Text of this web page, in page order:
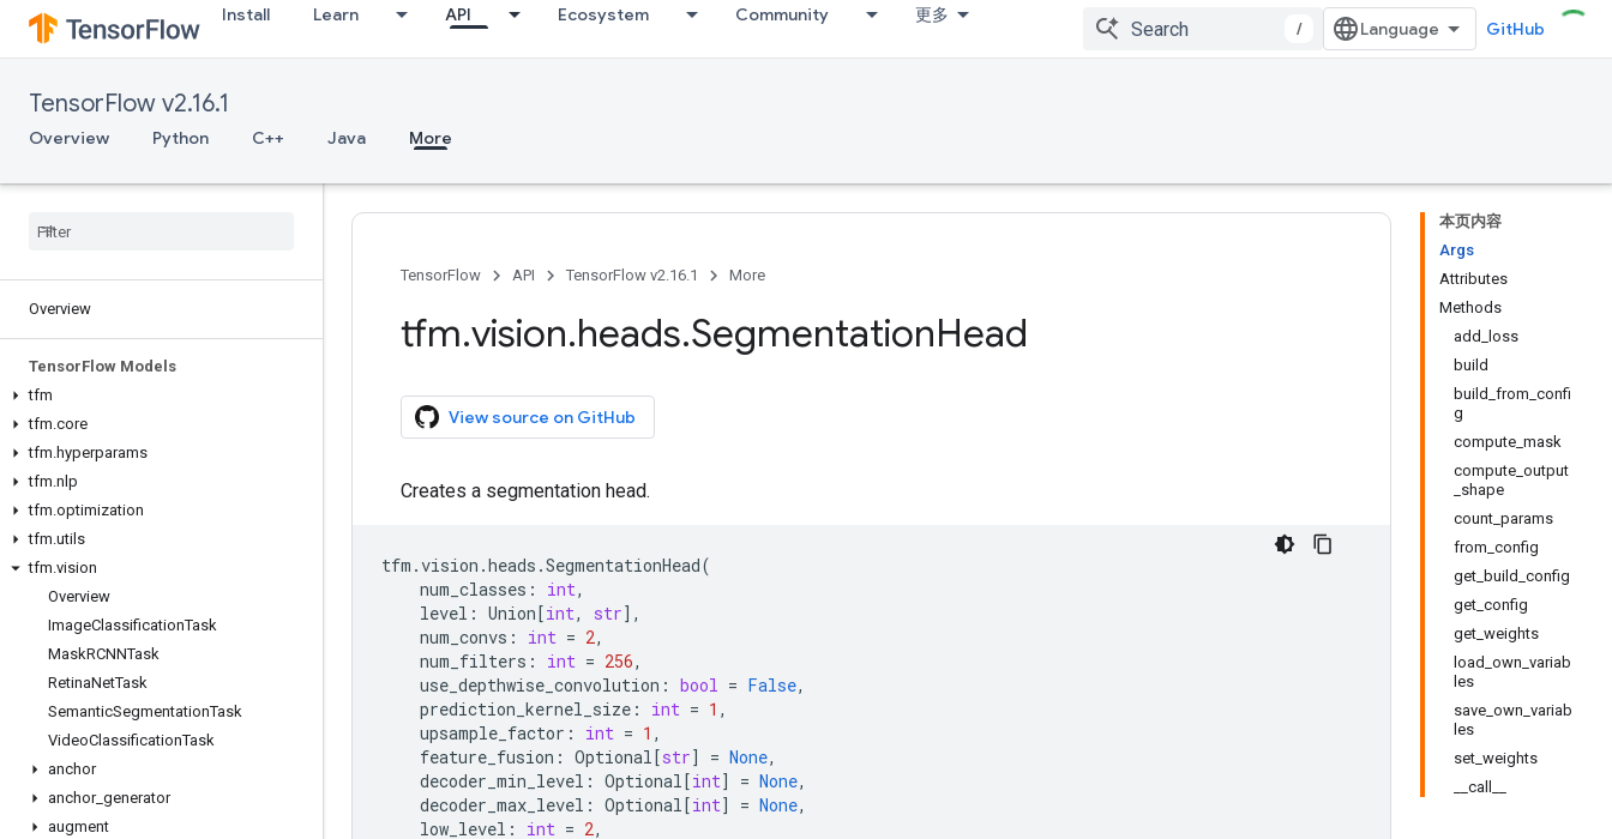
Install Learn API Ecosystem Community 更多
/ GitHub
TensorFlow v2.16.1
Overview Python C++ Java More
Overview
TensorFlow Models
tfm
tfm.core
tfm.hyperparams
tfm.nlp
tfm.optimization
tfm.utils
tfm.vision
Overview
ImageClassificationTask
MaskRCNNTask
RetinaNetTask
SemanticSegmentationTask
VideoClassificationTask
anchor
anchor_ generator
augment
本页内容
Args
Attributes
Methods
add_loss
build
build_from_confi
g
compute_mask
compute_output
_shape
count_params
from_config
get_build_config
get_config
get_weights
load_own_variab
les
save_own_variab
les
set_weights
__call__
TensorFlow API TensorFlow v2.16.1 More
tfm.vision.heads.SegmentationHead
View source on GitHub
Creates a segmentation head.
tfm .vision .heads .SegmentationHead(
num_classes : int,
level : Union[int, str],
num_convs : int = 2,
num_filters : int = 256,
use_depthwise_convolution : bool = False,
prediction_kernel_size : int = 1 ,
upsample_factor : int = 1 ,
feature_fusion : Optional[str] = None,
decoder_min_level : Optional[int] = None,
decoder_max_level : Optional[int] = None,
low_level : int = 2,